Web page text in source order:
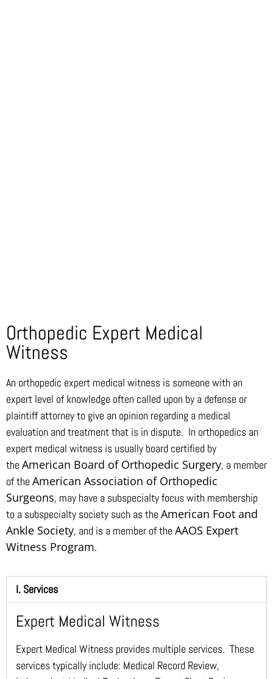
Orthopedic Expert Medical
Witness
An orthopedic expert medical witness is someone with an
expert level of knowledge often called upon by a defense or
plaintiff attorney to give an opinion regarding a medical
evaluation and treatment that is in dispute. In orthopedics an
expert medical witness is usually board certified by
theAmerican Board of Orthopedic Surgery, a member
of theAmerican Association of Orthopedic
Surgeons, may have a subspecialty focus with membership
to a subspecialty society such as theAmerican Foot and
Ankle Society, and is a member of theAAOS Expert
Witness Program.
I. Services
Expert Medical Witness
Expert Medical Witness provides multiple services. These
services typically include: Medical Record Review,